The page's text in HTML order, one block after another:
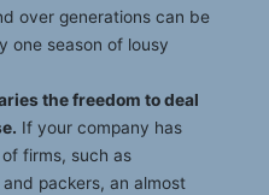
over generations can be
one season of lousy
the freedom to deal
If your company has
firms, such as
packers, an almost